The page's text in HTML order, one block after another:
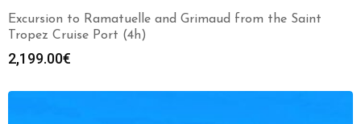
Excursion to Ramatuelle and Grimaud from the Saint
Tropez Cruise Port (4h)
2,199.00€